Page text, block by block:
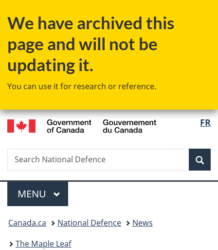
to
content
to
government"
to
HTML
We have archived this
page and will not be
updating it.
You can use it for research or reference.
FR
Search
Search
National
Menu
MAIN
MENU
You
are
Canada.ca National Defence
News
The Maple Leaf